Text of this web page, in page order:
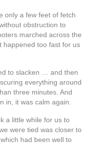
only a few feet of fetch
obstruction to
marched across the
happened too fast for us
to slacken … and then
everything around
three minutes. And
in, it was calm again.
a little while for us to
were tied was closer to
had been well to